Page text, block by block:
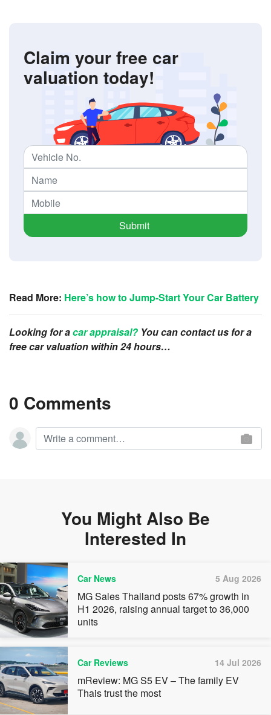
Claim your free car
valuation today!
Submit
Read More: Here’s how to Jump-Start Your Car Battery
Looking for acar appraisal? You can contact us for a
free car valuation within 24 hours…
0 Comments
You Might Also Be
Interested In
Car News 5 Aug 2026
MG Sales Thailand posts 67% growth in
H1 2026, raising annual target to 36,000
units
Car Reviews 14 Jul 2026
mReview: MG S5 EV – The family EV
Thais trust the most